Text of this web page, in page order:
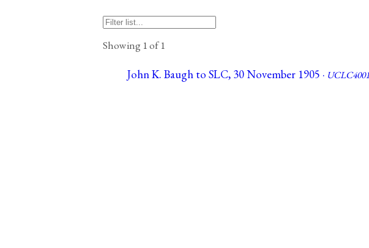
Showing 1 of 1
John K. Baugh to SLC, 30 November 1905 ·